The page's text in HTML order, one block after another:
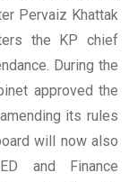
Pervaiz Khattak
the KP chief
During the
approved the
its rules
will now also
and Finance